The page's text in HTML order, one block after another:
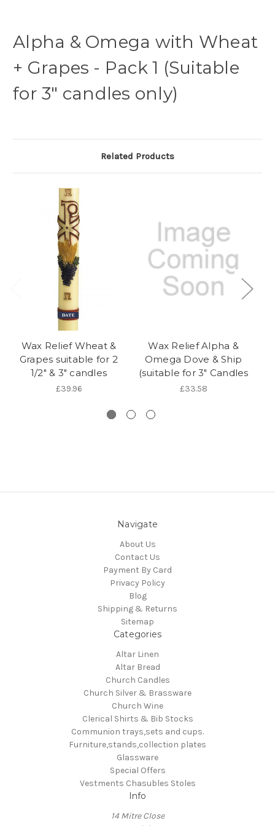
Alpha & Omega with Wheat
+ Grapes - Pack 1 (Suitable
for 3" candles only)
Related Products
Wax Relief Wheat &
Grapes suitable for 2
1/2" & 3" candles
£39.96
Wax Relief Alpha &
Omega Dove & Ship
(suitable for 3" Candles
£33.58
Navigate
About Us
Contact Us
Payment By Card
Privacy Policy
Blog
Shipping & Returns
Sitemap
Categories
Altar Linen
Altar Bread
Church Candles
Church Silver & Brassware
Church Wine
Clerical Shirts & Bib Stocks
Communion trays,sets and cups.
Furniture,stands,collection plates
Glassware
Special Offers
Vestments Chasubles Stoles
Info
14 Mitre Close